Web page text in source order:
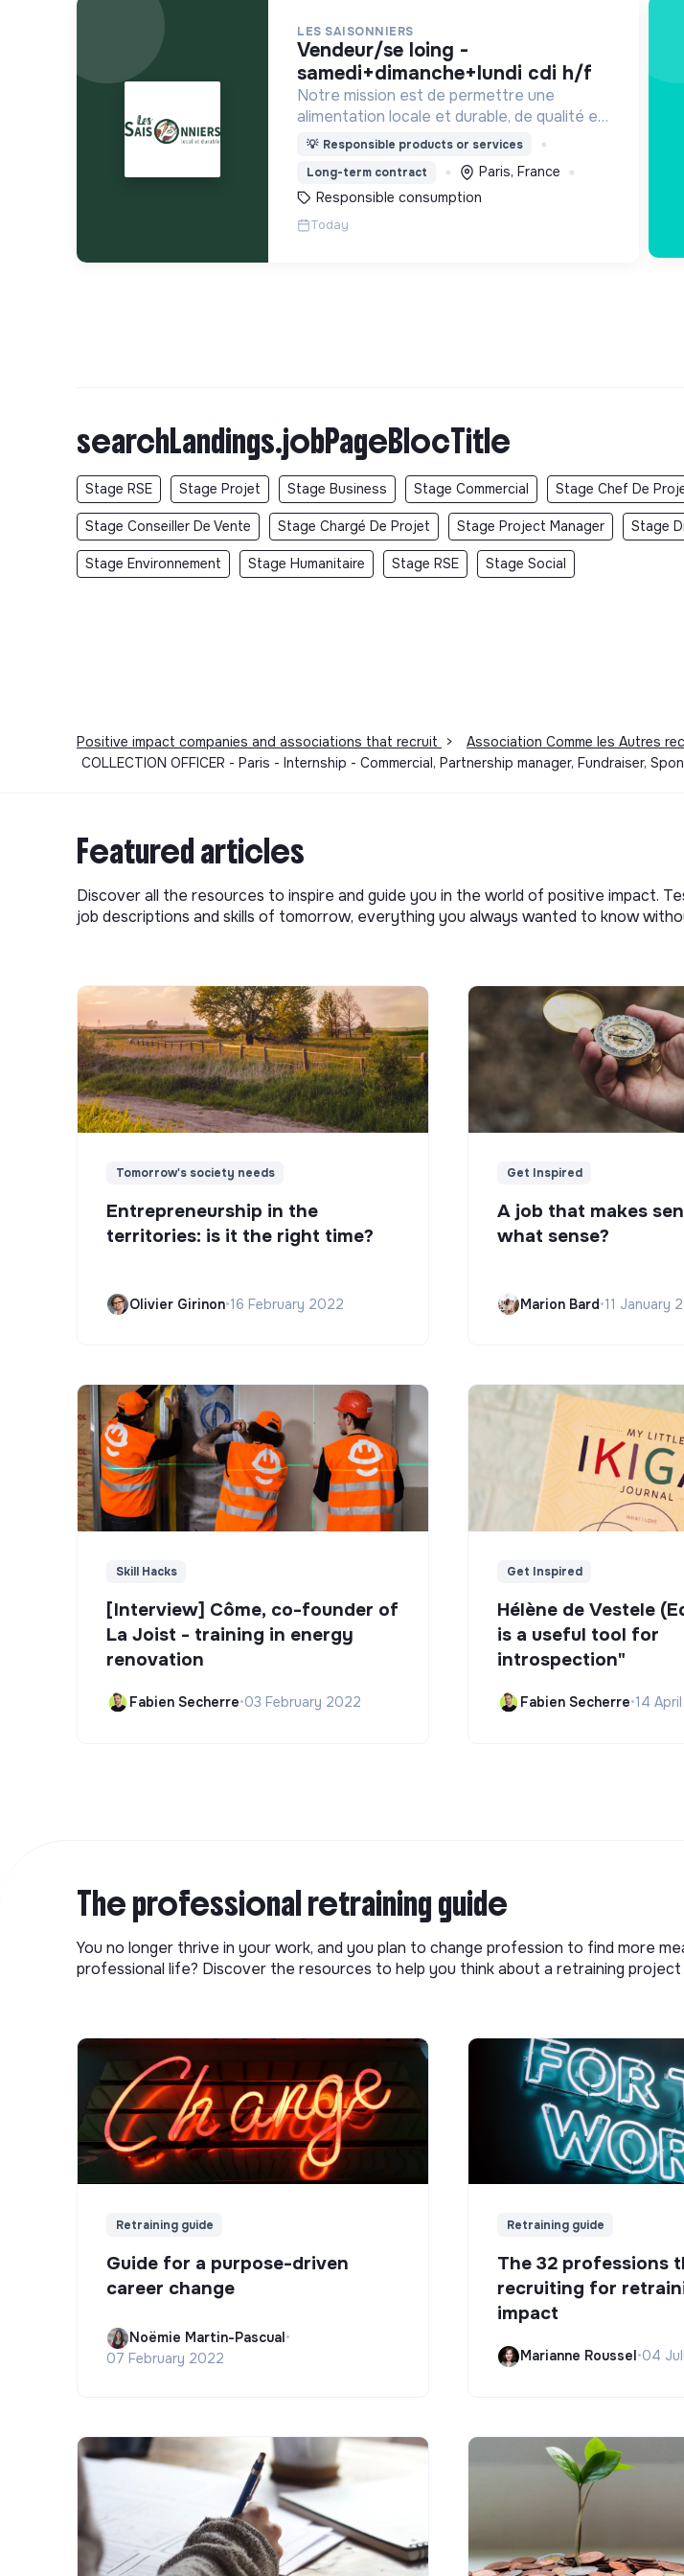
LES SAISONNIERS
vendeur/se loing -
samedi+dimanche+lundi cdi h/f
Notre mission est de permettre une
alimentation locale et durable, de qualité et
financièrement abordable.
💡 Responsible products or services
Long-term contract
Paris, France
Responsible consumption
Today
searchLandings.jobPageBlocTitle
Stage RSE Stage Projet Stage Business Stage Commercial Stage Chef De
Stage Conseiller De Vente Stage Chargé De Projet Stage Project Manager Stage
Stage Environnement Stage Humanitaire Stage RSE Stage Social
Positive impact companies and associations that recruit > Association Comme les Autres
COLLECTION OFFICER - Paris - Internship - Commercial, Partnership manager, Fundraiser,
Featured articles
Discover all the resources to inspire and guide you in the world of positive impact.
job descriptions and skills of tomorrow, everything you always wanted to know
Tomorrow's society needs
Entrepreneurship in the
territories: is it the right time?
Olivier Girinon•16 February 2022
Get Inspired
A job that makes
what sense?
Marion Bard•11 January
Skill Hacks
[Interview] Côme, co-founder of
La Joist - training in energy
renovation
Fabien Secherre•03 February 2022
Get Inspired
Hélène de Vestele
is a useful tool for
introspection"
Fabien Secherre•14
The professional retraining guide
You no longer thrive in your work, and you plan to change profession to find more
professional life? Discover the resources to help you think about a retraining project
Retraining guide
Guide for a purpose-driven
career change
Noëmie Martin-Pascual•
07 February 2022
Retraining guide
The 32 professions
recruiting for
impact
Marianne Roussel•04